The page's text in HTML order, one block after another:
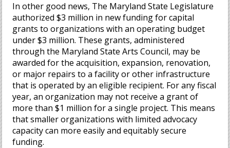
In other good news, The Maryland State Legislature
authorized $3 million in new funding for capital
grants to organizations with an operating budget
under $3 million. These grants, administered
through the Maryland State Arts Council, may be
awarded for the acquisition, expansion, renovation,
or major repairs to a facility or other infrastructure
that is operated by an eligible recipient. For any fiscal
year, an organization may not receive a grant of
more than $1 million for a single project. This means
that smaller organizations with limited advocacy
capacity can more easily and equitably secure
funding.